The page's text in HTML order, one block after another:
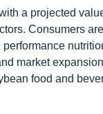
a projected
Consumers
market
food and